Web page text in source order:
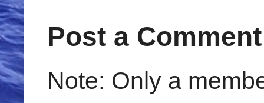
Post a Comment
Note: Only a